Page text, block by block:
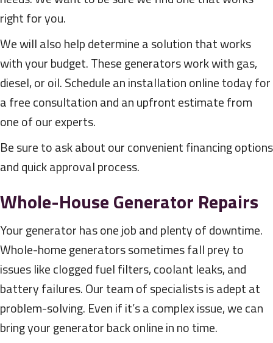
right for you.
We will also help determine a solution that works
with your budget. These generators work with gas,
diesel, or oil. Schedule an installation online today for
a free consultation and an upfront estimate from
one of our experts.
Be sure to ask about our convenient financing options
and quick approval process.
Whole-House Generator Repairs
Your generator has one job and plenty of downtime.
Whole-home generators sometimes fall prey to
issues like clogged fuel filters, coolant leaks, and
battery failures. Our team of specialists is adept at
problem-solving. Even if it’s a complex issue, we can
bring your generator back online in no time.